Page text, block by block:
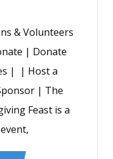
& Volunteers
| Donate
| | Host a
| The
Feast is a